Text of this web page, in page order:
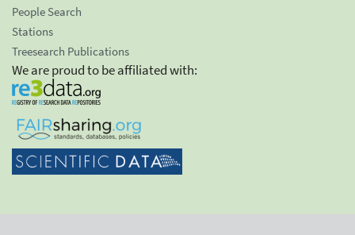
People Search
Stations
Treesearch Publications
We are proud to be affiliated with: